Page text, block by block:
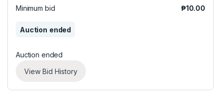
Minimum bid
₱10.00
Auction ended
Auction ended
View Bid History